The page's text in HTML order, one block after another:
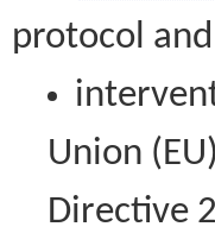
protocol
Union
Directive